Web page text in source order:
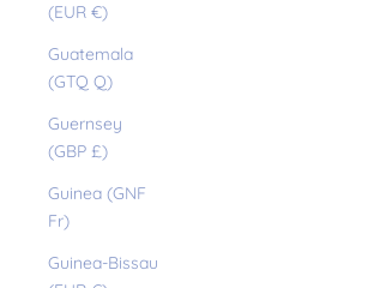
(EUR €)
Guatemala
(GTQ Q)
Guernsey
(GBP £)
Guinea (GNF
Fr)
Guinea-Bissau